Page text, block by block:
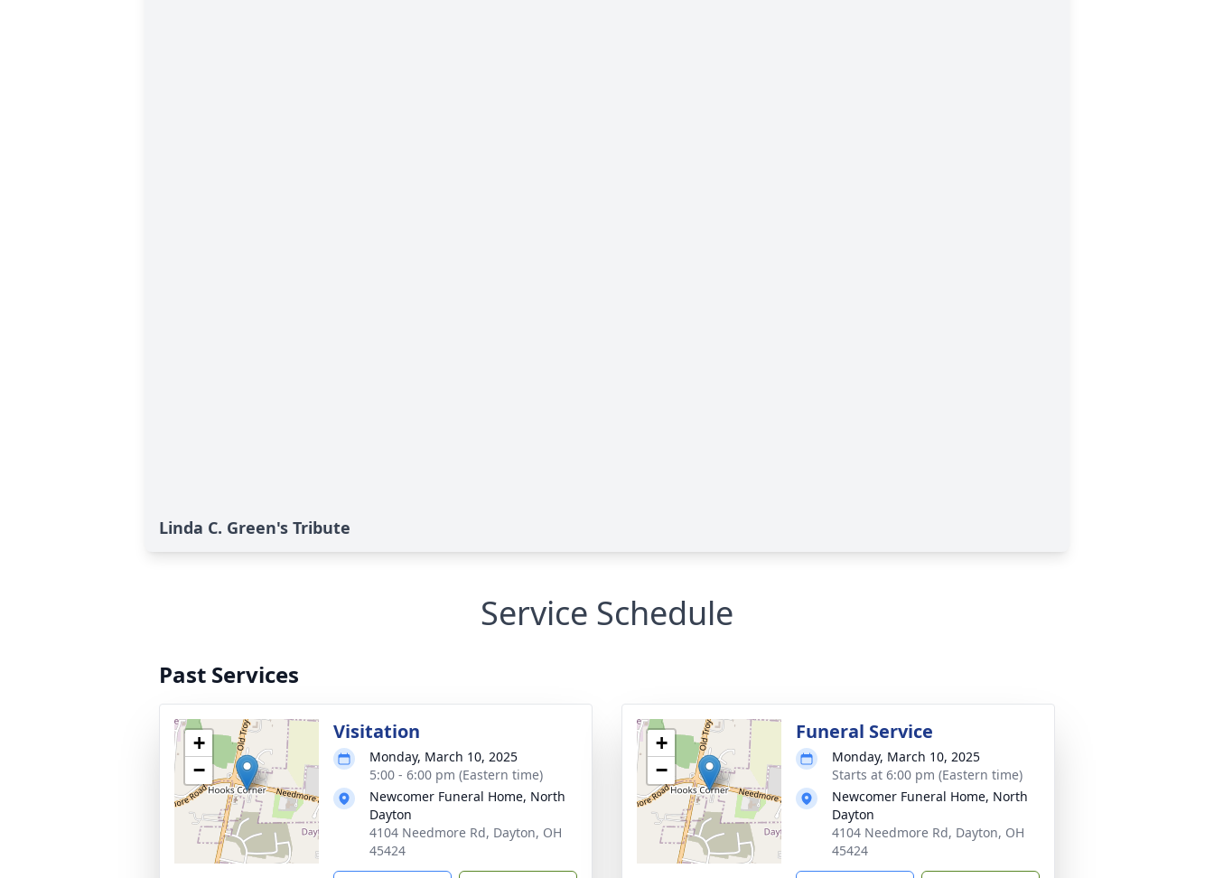
Linda C. Green's Tribute
Service Schedule
Past Services
+
−
Visitation
Monday, March 10, 2025
5:00 - 6:00 pm (Eastern time)
Newcomer Funeral Home, North
Dayton
4104 Needmore Rd, Dayton, OH
45424
+
−
Funeral Service
Monday, March 10, 2025
Starts at 6:00 pm (Eastern time)
Newcomer Funeral Home, North
Dayton
4104 Needmore Rd, Dayton, OH
45424